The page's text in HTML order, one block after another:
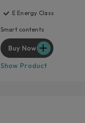
E Energy Class
Smart contents
Buy Now
Show Product